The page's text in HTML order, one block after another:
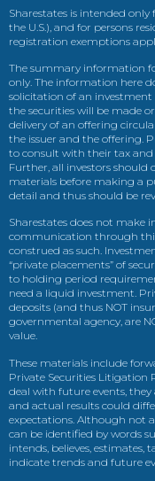
Sharestates is intended
the U.S.), and for persons
registration exemptions
The summary information
only. The information here
solicitation of an investment
the securities will be made
delivery of an offering
the issuer and the offering.
to consult with their tax and
Further, all investors should
materials before making a
detail and thus should be
Sharestates does not make
communication through
construed as such.
“private placements” of
to holding period
need a liquid investment.
deposits (and thus NOT
governmental agency, are
value.
These materials include
Private Securities Litigation
deal with future events,
and actual results could
expectations. Although not
can be identified by words
intends, believes, estimates,
indicate trends and future